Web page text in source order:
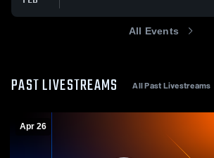
All Events
PAST LIVESTREAMS All Past Livestreams
Apr 26